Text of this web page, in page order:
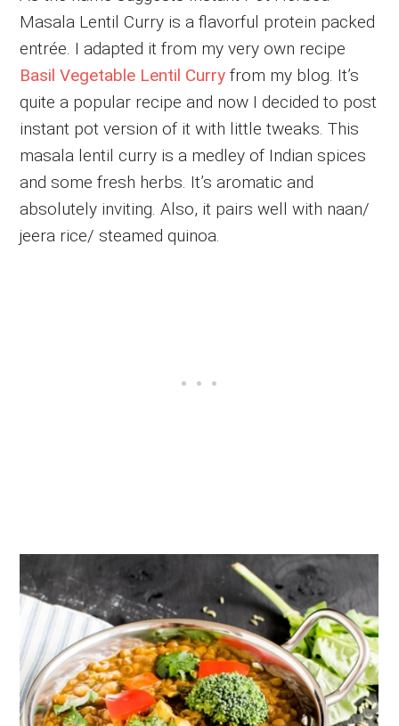
Masala Lentil Curry is a flavorful protein packed
entrée. I adapted it from my very own recipe
Basil Vegetable Lentil Curry from my blog. It’s
quite a popular recipe and now I decided to post
instant pot version of it with little tweaks. This
masala lentil curry is a medley of Indian spices
and some fresh herbs. It’s aromatic and
absolutely inviting. Also, it pairs well with naan/
jeera rice/ steamed quinoa.